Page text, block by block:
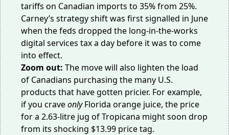
tariffs on Canadian imports to 35% from 25%.
Carney’s strategy shift was first signalled in June
when the feds dropped the long-in-the-works
digital services taxa day before it was to come
into effect.
Zoom out: The move will also lighten the load
of Canadians purchasing the many U.S.
products that have gotten pricier. For example,
if you craveonly Florida orange juice, the price
for a 2.63-litre jug of Tropicana might soon drop
from its shocking $13.99 price tag.